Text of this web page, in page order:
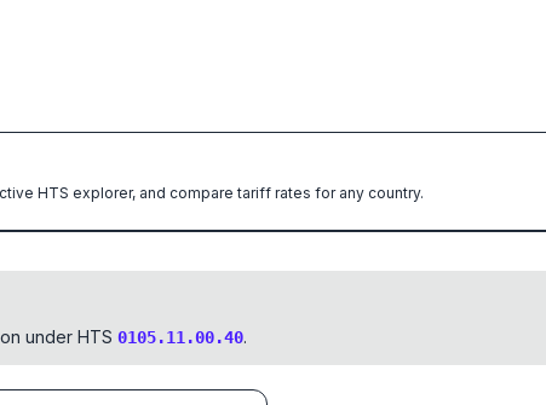
HTS explorer, and compare tariff rates for any country.
under HTS 0105.11.00.40.